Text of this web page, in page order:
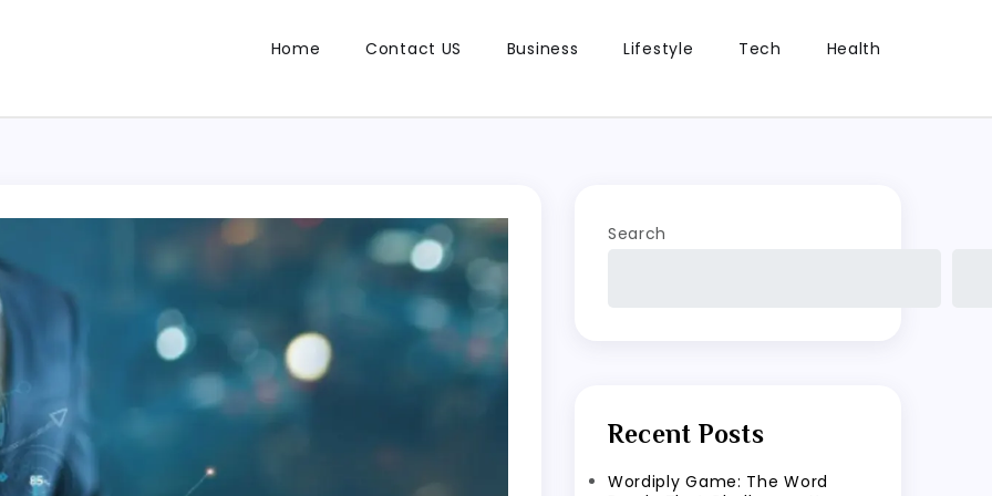
Home Contact US Business Lifestyle Tech Health
Search
Recent Posts
Wordiply Game: The Word